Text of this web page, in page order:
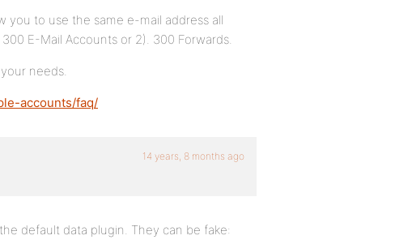
you to use the same e-mail address all
E-Mail Accounts or 2). 300 Forwards.
needs.
accounts/faq/
14 years, 8 months ago
default data plugin. They can be fake: